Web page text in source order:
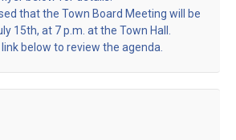
that the Town Board Meeting will be
15th, at 7 p.m. at the Town Hall.
below to review the agenda.